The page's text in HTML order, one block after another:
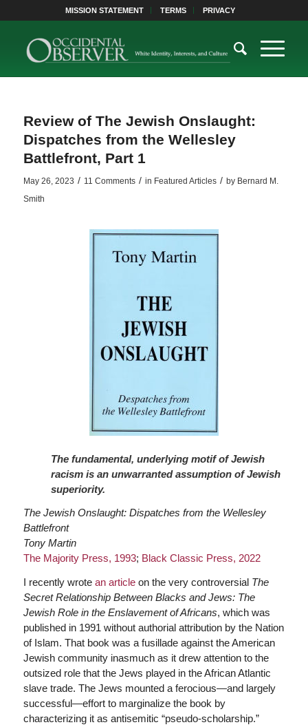
MISSION STATEMENT TERMS PRIVACY
Review of The Jewish Onslaught:
Dispatches from the Wellesley
Battlefront, Part 1
May 26, 2023 / 11 Comments / in Featured Articles / by Bernard M.
Smith
The fundamental, underlying motif of Jewish
racism is an unwarranted assumption of Jewish
superiority.
The Jewish Onslaught: Dispatches from the Wellesley
Battlefront
Tony Martin
The Majority Press, 1993; Black Classic Press, 2022
I recently wrote an articleon the very controversial The
Secret Relationship Between Blacks and Jews: The
Jewish Role in the Enslavement of Africans, which was
published in 1991 without authorial attribution by the Nation
of Islam. That book was a fusillade against the American
Jewish community inasmuch as it drew attention to the
outsized role that the Jews played in the African Atlantic
slave trade. The Jews mounted a ferocious—and largely
successful—effort to marginalize the book by
characterizing it as antisemitic “pseudo-scholarship.”